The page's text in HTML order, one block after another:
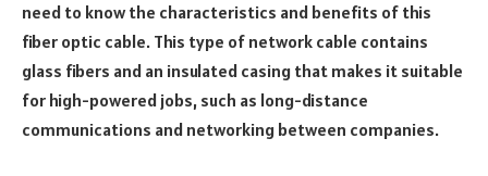
need to know the characteristics and benefits of this
fiber optic cable. This type of network cable contains
glass fibers and an insulated casing that makes it suitable
for high-powered jobs, such as long-distance
communications and networking between companies.